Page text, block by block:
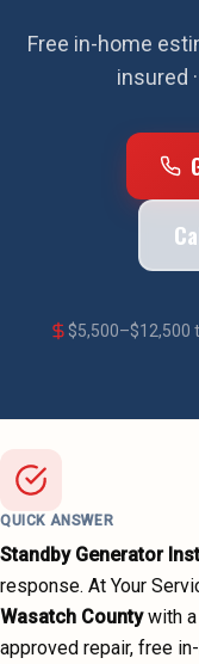
Free in-home
insured
$5,500–$12,500
QUICK ANSWER
Standby Generator
response. At Your
Wasatch County with
approved repair, free